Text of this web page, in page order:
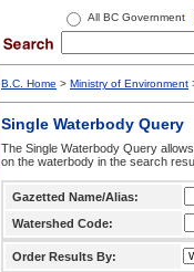
All BC Government
B.C. Home > Ministry of Environment
Single Waterbody Query
The Single Waterbody Query
on the waterbody in the search
Gazetted Name/Alias:
Watershed Code:
Order Results By: